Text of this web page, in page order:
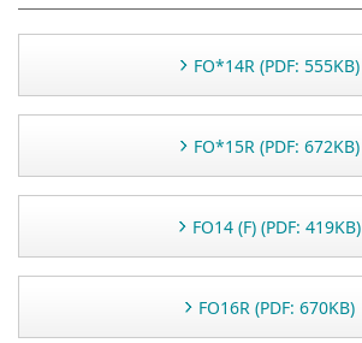
FO*14R (PDF: 555KB)
FO*15R (PDF: 672KB)
FO14 (F) (PDF: 419KB)
FO16R (PDF: 670KB)